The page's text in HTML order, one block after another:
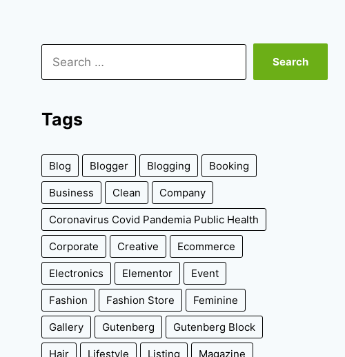
Search
for:
Tags
Blog Blogger Blogging Booking
Business Clean Company
Coronavirus Covid Pandemia Public Health
Corporate Creative Ecommerce
Electronics Elementor Event
Fashion Fashion Store Feminine
Gallery Gutenberg Gutenberg Block
Hair Lifestyle Listing Magazine